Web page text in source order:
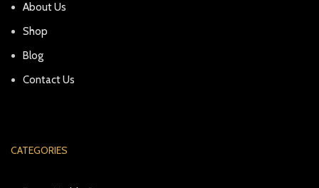
About Us
Shop
Blog
Contact Us
CATEGORIES